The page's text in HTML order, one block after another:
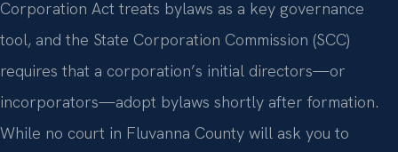
Corporation Act treats bylaws as a key governance
tool, and the State Corporation Commission (SCC)
requires that a corporation’s initial directors—or
incorporators—adopt bylaws shortly after formation.
While no court in Fluvanna County will ask you to